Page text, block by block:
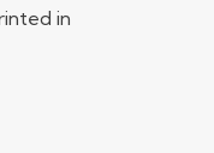
in